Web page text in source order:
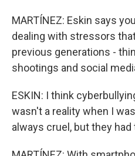
MARTÍNEZ: Eskin says
dealing with stressors
previous generations -
shootings and social
ESKIN: I think
wasn't a reality when I
always cruel, but they